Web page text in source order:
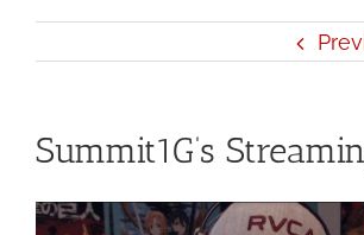
Summit1G’s
View